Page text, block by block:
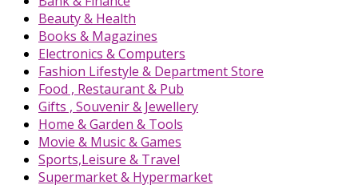
Beauty & Health
Books & Magazines
Electronics & Computers
Fashion Lifestyle & Department Store
Food , Restaurant & Pub
Gifts , Souvenir & Jewellery
Home & Garden & Tools
Movie & Music & Games
Sports,Leisure & Travel
Supermarket & Hypermarket